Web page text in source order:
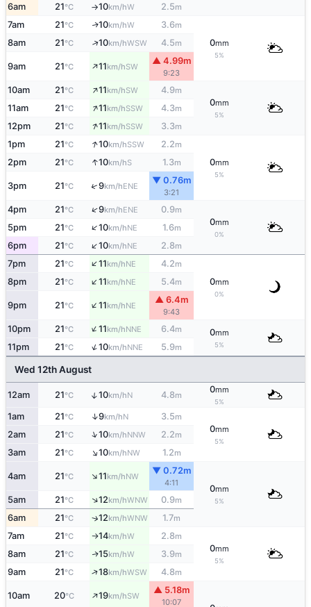
6am 21°C ↑10km/hW 2.5m
7am 21°C ↑10km/hW 3.6m
0mm
5%
8am 21°C ↑10km/hWSW 4.5m
9am 21°C ↑11km/hSW
▲ 4.99m
9:23
10am 21°C ↑11km/hSW 4.9m
0mm
5%
11am 21°C ↑11km/hSSW 4.3m
12pm 21°C ↑11km/hSSW 3.3m
1pm 21°C ↑10km/hSSW 2.2m
0mm
5%
2pm 21°C ↑10km/hS 1.3m
3pm 21°C ↑9km/hENE
▼ 0.76m
3:21
4pm 21°C ↑9km/hENE 0.9m
0mm
0%
5pm 21°C ↑10km/hNE 1.6m
6pm 21°C ↑10km/hNE 2.8m
7pm 21°C ↑11km/hNE 4.2m
0mm
0%
8pm 21°C ↑11km/hNE 5.4m
9pm 21°C ↑11km/hNE
▲ 6.4m
9:43
10pm 21°C ↑11km/hNNE 6.4m 0mm
5%
11pm 21°C ↑10km/hNNE 5.9m
Wed 12th August
12am 21°C ↑10km/hN 4.8m
0mm
5%
1am 21°C ↑9km/hN 3.5m
0mm
5%
2am 21°C ↑10km/hNNW 2.2m
3am 21°C ↑10km/hNW 1.2m
4am 21°C ↑11km/hNW
▼ 0.72m
4:11
0mm
5%
5am 21°C ↑12km/hWNW 0.9m
6am 21°C ↑12km/hWNW 1.7m
7am 21°C ↑14km/hW 2.8m
0mm
5%
8am 21°C ↑15km/hW 3.9m
9am 21°C ↑18km/hWSW 4.8m
10am 20°C ↑19km/hSW
▲ 5.18m
10:07